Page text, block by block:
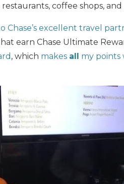
restaurants, coffee shops,
Chase’s excellent travel
earn Chase Ultimate
, which makes all my points